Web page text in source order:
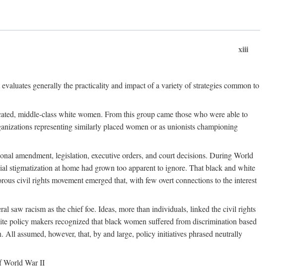
xiii
generally the practicality and impact of a variety of strategies common to
middle-class white women. From this group came those who were able to
representing similarly placed women or as unionists championing
amendment, legislation, executive orders, and court decisions. During World
stigmatization at home had grown too apparent to ignore. That black and white
civil rights movement emerged that, with few overt connections to the interest
saw racism as the chief foe. Ideas, more than individuals, linked the civil rights
policy makers recognized that black women suffered from discrimination based
assumed, however, that, by and large, policy initiatives phrased neutrally
World War II